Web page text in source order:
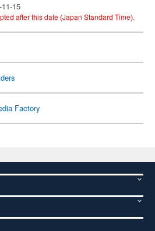
15
after this date (Japan Standard Time).
Factory